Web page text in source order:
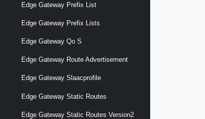
Edge Gateway Prefix List
Edge Gateway Prefix Lists
Edge Gateway Qo S
Edge Gateway Route Advertisement
Edge Gateway Slaacprofile
Edge Gateway Static Routes
Edge Gateway Static Routes Version2